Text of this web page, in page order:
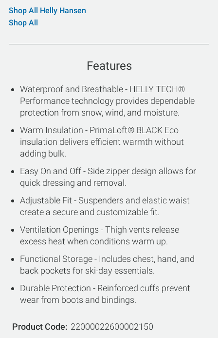
Shop All Helly Hansen
Shop All
Features
Waterproof and Breathable - HELLY TECH®
Performance technology provides dependable
protection from snow, wind, and moisture.
Warm Insulation - PrimaLoft® BLACK Eco
insulation delivers efficient warmth without
adding bulk.
Easy On and Off - Side zipper design allows for
quick dressing and removal.
Adjustable Fit - Suspenders and elastic waist
create a secure and customizable fit.
Ventilation Openings - Thigh vents release
excess heat when conditions warm up.
Functional Storage - Includes chest, hand, and
back pockets for ski-day essentials.
Durable Protection - Reinforced cuffs prevent
wear from boots and bindings.
Product Code 22000022600002150